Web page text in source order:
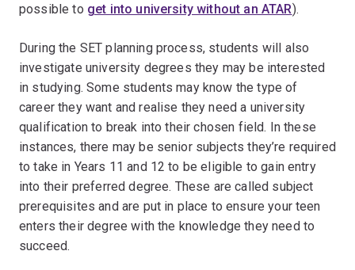
possible to get into university without an ATAR).
During the SET planning process, students will also
investigate university degrees they may be interested
in studying. Some students may know the type of
career they want and realise they need a university
qualification to break into their chosen field. In these
instances, there may be senior subjects they’re required
to take in Years 11 and 12 to be eligible to gain entry
into their preferred degree. These are called subject
prerequisites and are put in place to ensure your teen
enters their degree with the knowledge they need to
succeed.